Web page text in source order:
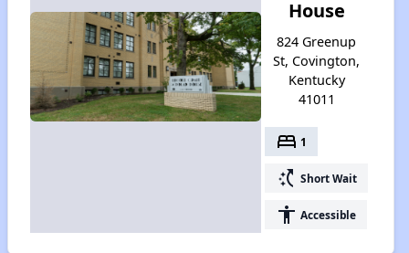
House
824 Greenup
St, Covington,
Kentucky
41011
bed 1
switch_access_shortcut Short Wait
accessibility Accessible